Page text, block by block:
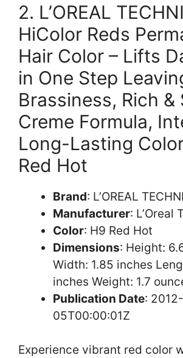
2. L’OREAL
HiColor Reds
Hair Color – Lifts
in One Step
Brassiness, Rich &
Creme Formula,
Long-Lasting
Red Hot
Brand: L’OREAL
Manufacturer: L’Oreal
Color: H9 Red Hot
Dimensions: Height:
Width: 1.85 inches
inches Weight: 1.7
Publication Date:
05T00:00:01Z
Experience vibrant red color